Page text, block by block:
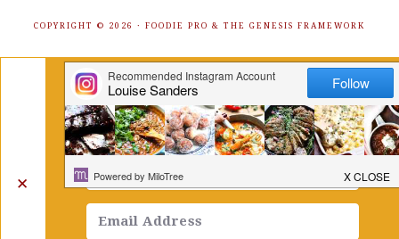
COPYRIGHT © 2026 · FOODIE PRO & THE GENESIS FRAMEWORK
✕
Get Free Recipes Sent to Your
Inbox. Sign Up!